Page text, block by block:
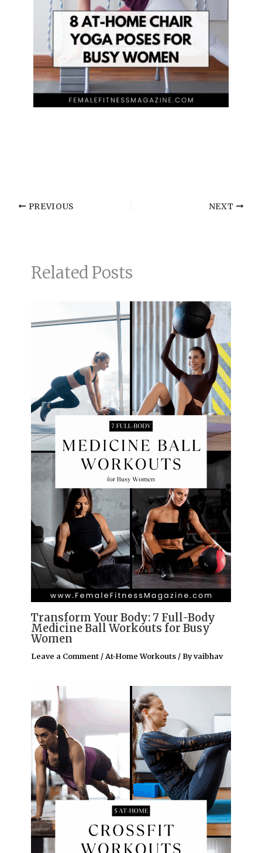
PREVIOUS NEXT
Related Posts
Transform Your Body: 7 Full-Body
Medicine Ball Workouts for Busy
Women
Leave a Comment / At-Home Workouts/ Byvaibhav